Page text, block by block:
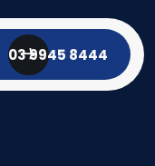
03 9945 8444